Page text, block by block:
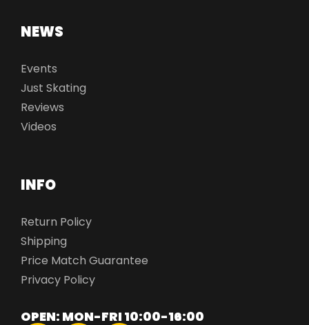
NEWS
Events
Just Skating
Reviews
Videos
INFO
Return Policy
Shipping
Price Match Guarantee
Privacy Policy
OPEN: MON-FRI 10:00-16:00